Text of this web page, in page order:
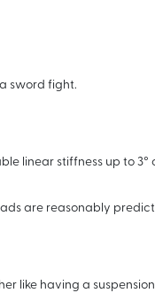
sword fight.
linear stiffness up to 3°
are reasonably
like having a